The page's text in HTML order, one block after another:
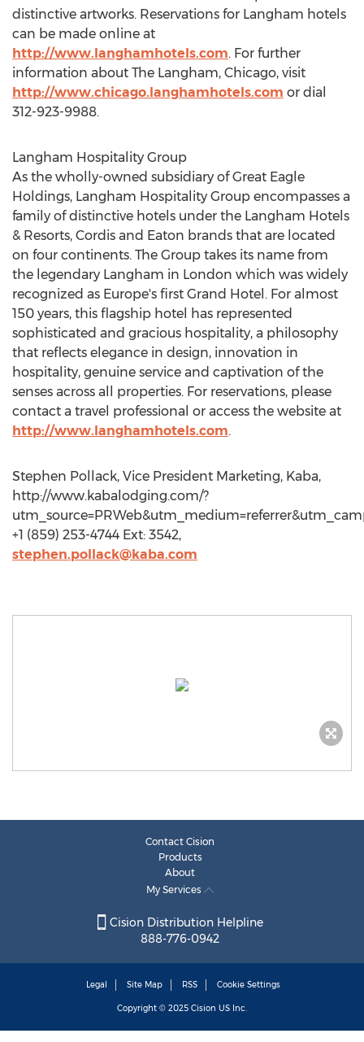
distinctive artworks. Reservations for Langham hotels
can be made online at
http://www.langhamhotels.com. For further
information about The Langham, Chicago, visit
http://www.chicago.langhamhotels.com or dial
312-923-9988.
Langham Hospitality Group
As the wholly-owned subsidiary of Great Eagle
Holdings, Langham Hospitality Group encompasses a
family of distinctive hotels under the Langham Hotels
& Resorts, Cordis and Eaton brands that are located
on four continents. The Group takes its name from
the legendary Langham in London which was widely
recognized as Europe's first Grand Hotel. For almost
150 years, this flagship hotel has represented
sophisticated and gracious hospitality, a philosophy
that reflects elegance in design, innovation in
hospitality, genuine service and captivation of the
senses across all properties. For reservations, please
contact a travel professional or access the website at
http://www.langhamhotels.com.
Stephen Pollack, Vice President Marketing, Kaba,
http://www.kabalodging.com/?
+1 (859) 253-4744 Ext: 3542,
stephen.pollack@kaba.com
Contact Cision
Products
About
My Services
Cision Distribution Helpline
888-776-0942
Legal Site Map RSS Cookie Settings
Copyright © 2025 Cision US Inc.